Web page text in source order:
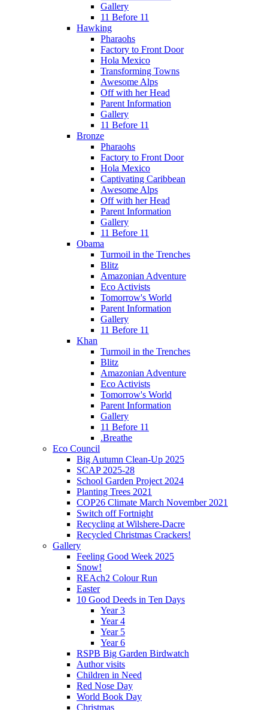
Gallery
11 Before 11
Hawking
Pharaohs
Factory to Front Door
Hola Mexico
Transforming Towns
Awesome Alps
Off with her Head
Parent Information
Gallery
11 Before 11
Bronze
Pharaohs
Factory to Front Door
Hola Mexico
Captivating Caribbean
Awesome Alps
Off with her Head
Parent Information
Gallery
11 Before 11
Obama
Turmoil in the Trenches
Blitz
Amazonian Adventure
Eco Activists
Tomorrow's World
Parent Information
Gallery
11 Before 11
Khan
Turmoil in the Trenches
Blitz
Amazonian Adventure
Eco Activists
Tomorrow's World
Parent Information
Gallery
11 Before 11
.Breathe
Eco Council
Big Autumn Clean-Up 2025
SCAP 2025-28
School Garden Project 2024
Planting Trees 2021
COP26 Climate March November 2021
Switch off Fortnight
Recycling at Wilshere-Dacre
Recycled Christmas Crackers!
Gallery
Feeling Good Week 2025
Snow!
REAch2 Colour Run
Easter
10 Good Deeds in Ten Days
Year 3
Year 4
Year 5
Year 6
RSPB Big Garden Birdwatch
Author visits
Children in Need
Red Nose Day
World Book Day
Christmas